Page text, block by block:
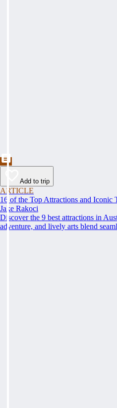
Add to trip
ARTICLE
16 of the Top Attractions and Iconic
Jake Rakoci
Discover the 9 best attractions in
adventure, and lively arts blend